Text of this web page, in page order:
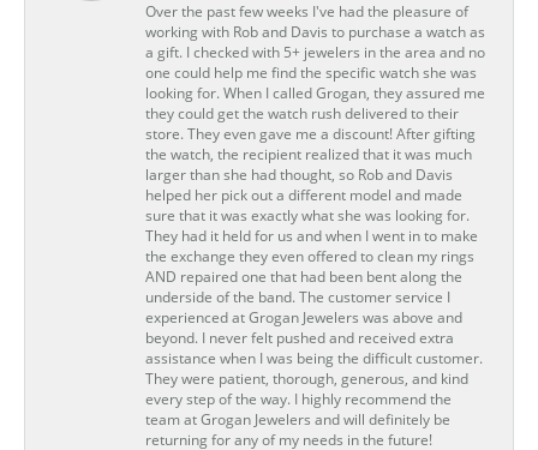
Over the past few weeks I've had the pleasure of
working with Rob and Davis to purchase a watch as
a gift. I checked with 5+ jewelers in the area and no
one could help me find the specific watch she was
looking for. When I called Grogan, they assured me
they could get the watch rush delivered to their
store. They even gave me a discount! After gifting
the watch, the recipient realized that it was much
larger than she had thought, so Rob and Davis
helped her pick out a different model and made
sure that it was exactly what she was looking for.
They had it held for us and when I went in to make
the exchange they even offered to clean my rings
AND repaired one that had been bent along the
underside of the band. The customer service I
experienced at Grogan Jewelers was above and
beyond. I never felt pushed and received extra
assistance when I was being the difficult customer.
They were patient, thorough, generous, and kind
every step of the way. I highly recommend the
team at Grogan Jewelers and will definitely be
returning for any of my needs in the future!